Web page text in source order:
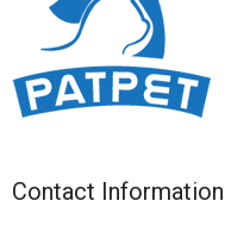
Contact Information